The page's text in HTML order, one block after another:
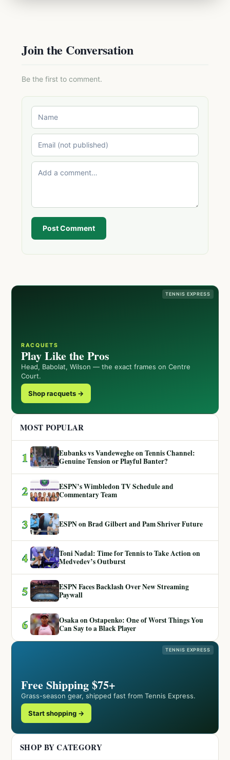
Join the Conversation
Be the first to comment.
Post Comment
TENNIS EXPRESS
RACQUETS
Play Like the Pros
Head, Babolat, Wilson — the exact frames on Centre
Court.
Shop racquets →
MOST POPULAR
1
Eubanks vs Vandeweghe on Tennis Channel:
Genuine Tension or Playful Banter?
2
ESPN’s Wimbledon TV Schedule and
Commentary Team
3 ESPN on Brad Gilbert and Pam Shriver Future
4
Toni Nadal: Time for Tennis to Take Action on
Medvedev’s Outburst
5
ESPN Faces Backlash Over New Streaming
Paywall
6
Osaka on Ostapenko: One of Worst Things You
Can Say to a Black Player
TENNIS EXPRESS
Free Shipping $75+
Grass-season gear, shipped fast from Tennis Express.
Start shopping →
SHOP BY CATEGORY